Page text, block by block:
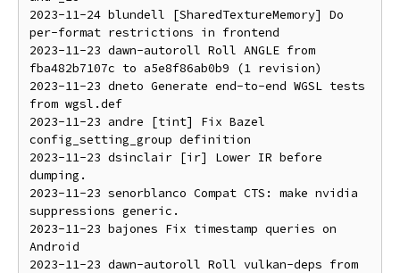
2023-11-24 blundell [SharedTextureMemory] Do
per-format restrictions in frontend
2023-11-23 dawn-autoroll Roll ANGLE from
fba482b7107c to a5e8f86ab0b9 (1 revision)
2023-11-23 dneto Generate end-to-end WGSL tests
from wgsl.def
2023-11-23 andre [tint] Fix Bazel
config_setting_group definition
2023-11-23 dsinclair [ir] Lower IR before
dumping.
2023-11-23 senorblanco Compat CTS: make nvidia
suppressions generic.
2023-11-23 bajones Fix timestamp queries on
Android
2023-11-23 dawn-autoroll Roll vulkan-deps from